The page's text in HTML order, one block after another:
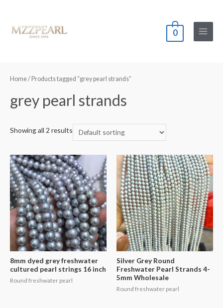
0
Main
Home/ Products tagged “grey pearl strands”
grey pearl strands
Showing all 2 results
8mm dyed grey freshwater
cultured pearl strings 16 inch
Round freshwater pearl
Silver Grey Round
Freshwater Pearl Strands 4-
5mm Wholesale
Round freshwater pearl